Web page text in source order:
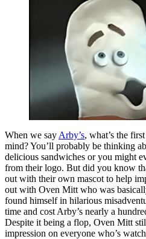
When we say Arby’s, what’s the
mind? You’ll probably be thinking
delicious sandwiches or you might
from their logo. But did you know
out with their own mascot to help
out with Oven Mitt who was
found himself in hilarious
time and cost Arby’s nearly a
Despite it being a flop, Oven Mitt
impression on everyone who’s